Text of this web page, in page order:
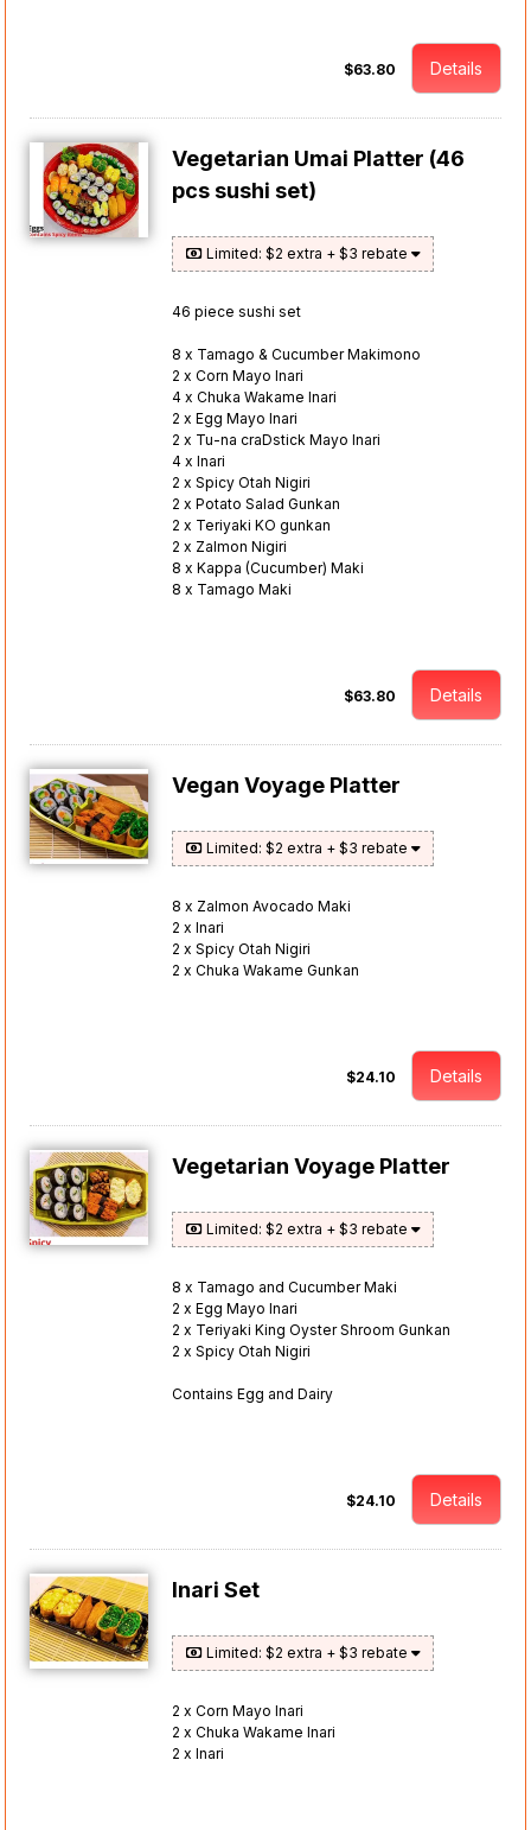
$63.80 Details
Vegetarian Umai Platter (46
pcs sushi set)
Limited: $2 extra + $3 rebate
46 piece sushi set
8 x Tamago & Cucumber Makimono
2 x Corn Mayo Inari
4 x Chuka Wakame Inari
2 x Egg Mayo Inari
2 x Tu-na craDstick Mayo Inari
4 x Inari
2 x Spicy Otah Nigiri
2 x Potato Salad Gunkan
2 x Teriyaki KO gunkan
2 x Zalmon Nigiri
8 x Kappa (Cucumber) Maki
8 x Tamago Maki
$63.80 Details
Vegan Voyage Platter
Limited: $2 extra + $3 rebate
8 x Zalmon Avocado Maki
2 x Inari
2 x Spicy Otah Nigiri
2 x Chuka Wakame Gunkan
$24.10 Details
Vegetarian Voyage Platter
Limited: $2 extra + $3 rebate
8 x Tamago and Cucumber Maki
2 x Egg Mayo Inari
2 x Teriyaki King Oyster Shroom Gunkan
2 x Spicy Otah Nigiri
Contains Egg and Dairy
$24.10 Details
Inari Set
Limited: $2 extra + $3 rebate
2 x Corn Mayo Inari
2 x Chuka Wakame Inari
2 x Inari